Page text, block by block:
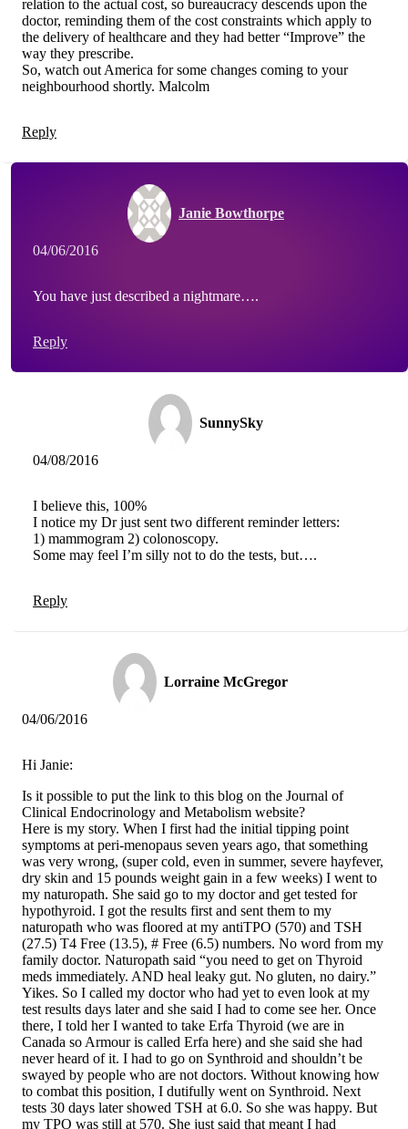
relation to the actual cost, so bureaucracy descends upon the
doctor, reminding them of the cost constraints which apply to
the delivery of healthcare and they had better “Improve” the
way they prescribe.
So, watch out America for some changes coming to your
neighbourhood shortly. Malcolm
Reply
Janie Bowthorpe
04/06/2016
You have just described a nightmare….
Reply
SunnySky
04/08/2016
I believe this, 100%
I notice my Dr just sent two different reminder letters:
1) mammogram 2) colonoscopy.
Some may feel I’m silly not to do the tests, but….
Reply
Lorraine McGregor
04/06/2016
Hi Janie:
Is it possible to put the link to this blog on the Journal of
Clinical Endocrinology and Metabolism website?
Here is my story. When I first had the initial tipping point
symptoms at peri-menopaus seven years ago, that something
was very wrong, (super cold, even in summer, severe hayfever,
dry skin and 15 pounds weight gain in a few weeks) I went to
my naturopath. She said go to my doctor and get tested for
hypothyroid. I got the results first and sent them to my
naturopath who was floored at my antiTPO (570) and TSH
(27.5) T4 Free (13.5), # Free (6.5) numbers. No word from my
family doctor. Naturopath said “you need to get on Thyroid
meds immediately. AND heal leaky gut. No gluten, no dairy.”
Yikes. So I called my doctor who had yet to even look at my
test results days later and she said I had to come see her. Once
there, I told her I wanted to take Erfa Thyroid (we are in
Canada so Armour is called Erfa here) and she said she had
never heard of it. I had to go on Synthroid and shouldn’t be
swayed by people who are not doctors. Without knowing how
to combat this position, I dutifully went on Synthroid. Next
tests 30 days later showed TSH at 6.0. So she was happy. But
my TPO was still at 570. She just said that meant I had